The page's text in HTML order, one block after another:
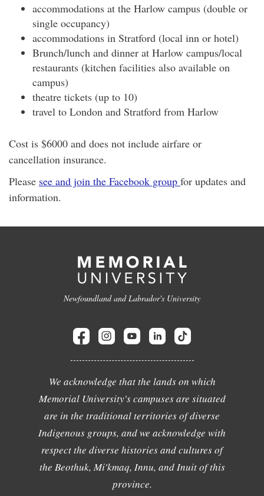
accommodations at the Harlow campus (double or
single occupancy)
accommodations in Stratford (local inn or hotel)
Brunch/lunch and dinner at Harlow campus/local
restaurants (kitchen facilities also available on
campus)
theatre tickets (up to 10)
travel to London and Stratford from Harlow
Cost is $6000 and does not include airfare or
cancellation insurance.
Please see and join the Facebook group for updates and
information.
Newfoundland and Labrador's University
We acknowledge that the lands on which
Memorial University's campuses are situated
are in the traditional territories of diverse
Indigenous groups, and we acknowledge with
respect the diverse histories and cultures of
the Beothuk, Mi'kmaq, Innu, and Inuit of this
province.